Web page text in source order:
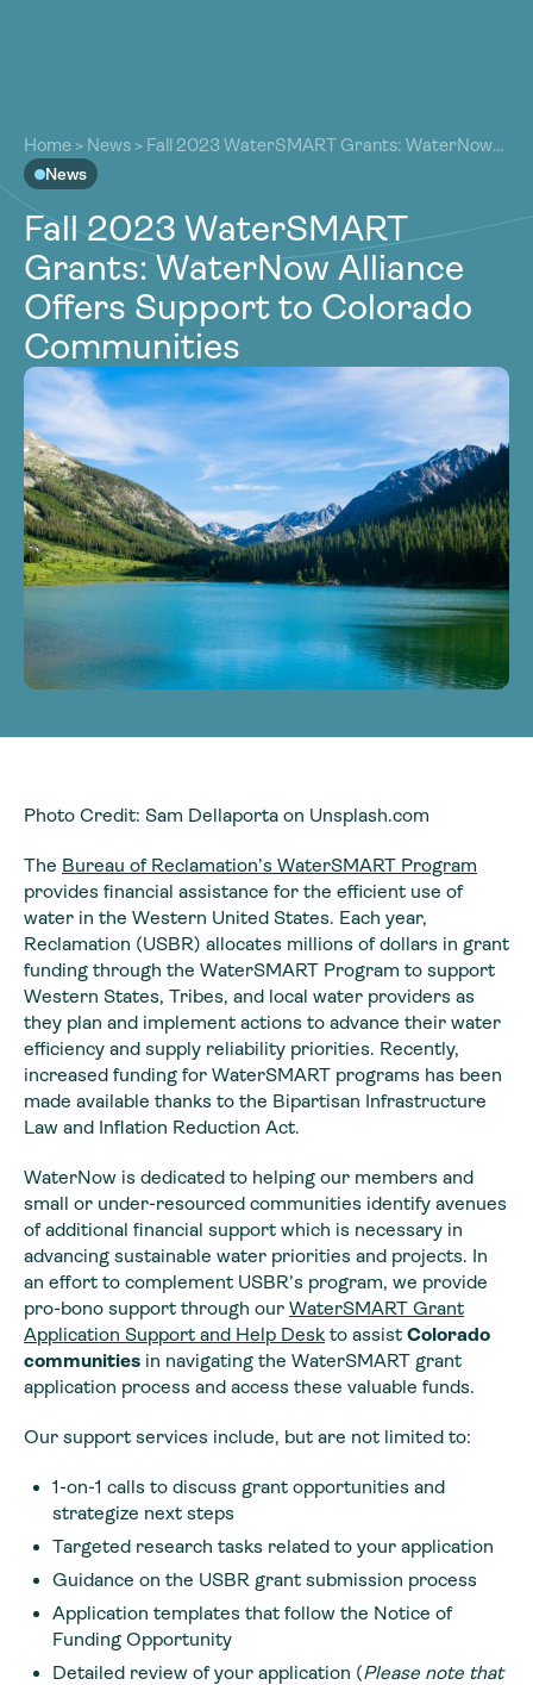
Our Work
Resources
Community
Latest
Contact
Become a Member Donate
Our Work
Resources
Community
Latest
Contact
Become a Member Donate
Home > News > Fall 2023 WaterSMART Grants: WaterNow
Alliance Offers Support to Colorado Communities
News
Fall 2023 WaterSMART
Grants: WaterNow Alliance
Offers Support to Colorado
Communities
Photo Credit: Sam Dellaporta on Unsplash.com
The Bureau of Reclamation’s WaterSMART Program
provides financial assistance for the efficient use of
water in the Western United States. Each year,
Reclamation (USBR) allocates millions of dollars in grant
funding through the WaterSMART Program to support
Western States, Tribes, and local water providers as
they plan and implement actions to advance their water
efficiency and supply reliability priorities. Recently,
increased funding for WaterSMART programs has been
made available thanks to the Bipartisan Infrastructure
Law and Inflation Reduction Act.
WaterNow is dedicated to helping our members and
small or under-resourced communities identify avenues
of additional financial support which is necessary in
advancing sustainable water priorities and projects. In
an effort to complement USBR’s program, we provide
pro-bono support through our WaterSMART Grant
Application Support and Help Deskto assist Colorado
communities in navigating the WaterSMART grant
application process and access these valuable funds.
Our support services include, but are not limited to:
1-on-1 calls to discuss grant opportunities and
strategize next steps
Targeted research tasks related to your application
Guidance on the USBR grant submission process
Application templates that follow the Notice of
Funding Opportunity
Detailed review of your application (Please note that